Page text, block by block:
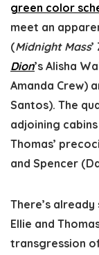
green color
meet an
(Midnight Mass
Dion’s Alisha
Amanda Crew)
Santos). The
adjoining
Thomas’
and Spencer
There’s
Ellie and
transgression